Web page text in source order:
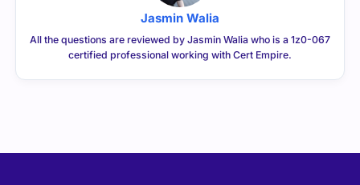
Jasmin Walia
All the questions are reviewed by Jasmin Walia who is a 1z0-067
certified professional working with Cert Empire.